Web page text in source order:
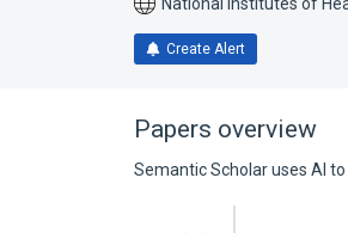
Create Alert
Papers overview
Semantic Scholar uses AI